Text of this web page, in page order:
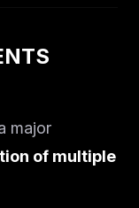
major
of multiple